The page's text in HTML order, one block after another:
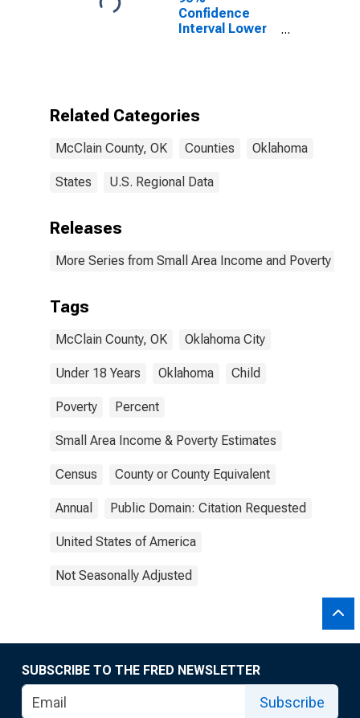
Confidence
Interval Lower
for McClain
Related Categories
McClain County, OK Counties Oklahoma
States U.S. Regional Data
Releases
More Series from Small Area Income and Poverty
Tags
McClain County, OK Oklahoma City
Under 18 Years Oklahoma Child
Poverty Percent
Small Area Income & Poverty Estimates
Census County or County Equivalent
Annual Public Domain: Citation Requested
United States of America
Not Seasonally Adjusted
SUBSCRIBE TO THE FRED NEWSLETTER
Subscribe